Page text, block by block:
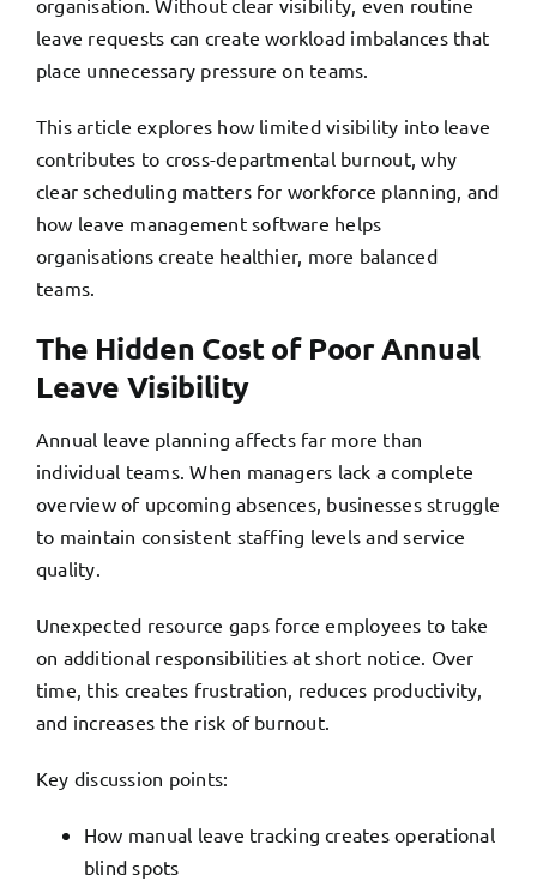
organisation. Without clear visibility, even routine
leave requests can create workload imbalances that
place unnecessary pressure on teams.
This article explores how limited visibility into leave
contributes to cross-departmental burnout, why
clear scheduling matters for workforce planning, and
how leave management software helps
organisations create healthier, more balanced
teams.
The Hidden Cost of Poor Annual
Leave Visibility
Annual leave planning affects far more than
individual teams. When managers lack a complete
overview of upcoming absences, businesses struggle
to maintain consistent staffing levels and service
quality.
Unexpected resource gaps force employees to take
on additional responsibilities at short notice. Over
time, this creates frustration, reduces productivity,
and increases the risk of burnout.
Key discussion points:
How manual leave tracking creates operational
blind spots